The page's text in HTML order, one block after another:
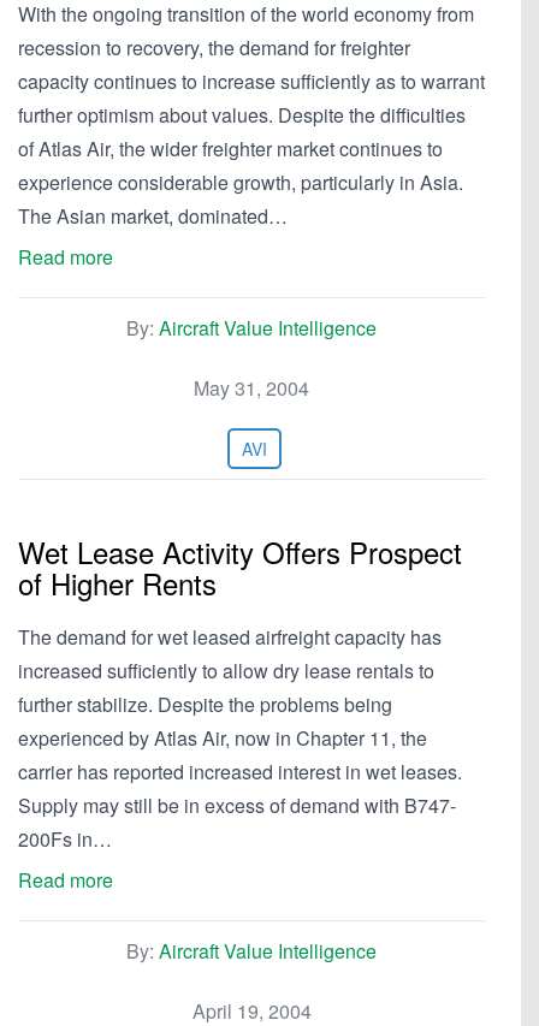
With the ongoing transition of the world economy from
recession to recovery, the demand for freighter
capacity continues to increase sufficiently as to warrant
further optimism about values. Despite the difficulties
of Atlas Air, the wider freighter market continues to
experience considerable growth, particularly in Asia.
The Asian market, dominated…
Read more
By: Aircraft Value Intelligence
May 31, 2004
AVI
Wet Lease Activity Offers Prospect
of Higher Rents
The demand for wet leased airfreight capacity has
increased sufficiently to allow dry lease rentals to
further stabilize. Despite the problems being
experienced by Atlas Air, now in Chapter 11, the
carrier has reported increased interest in wet leases.
Supply may still be in excess of demand with B747-
200Fs in…
Read more
By: Aircraft Value Intelligence
April 19, 2004